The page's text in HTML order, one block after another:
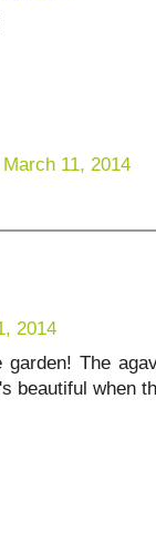
March 11, 2014
2014
garden! The
beautiful when